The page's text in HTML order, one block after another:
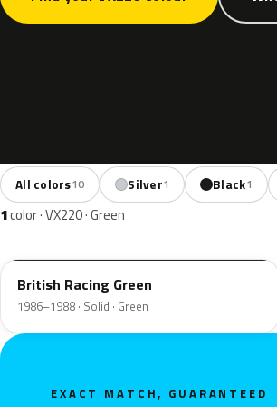
All colors10 Silver1 Black1
1color · VX220 · Green
British Racing Green
1986–1988 · Solid · Green
EXACT MATCH, GUARANTEED